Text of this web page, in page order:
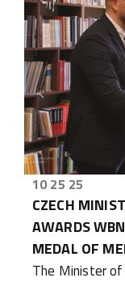
10 25 25
CZECH
AWARDS
MEDAL OF
The Minister